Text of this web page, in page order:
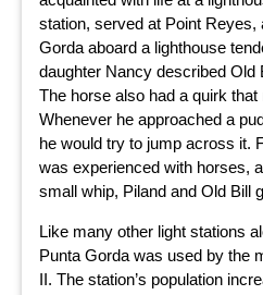
station, served at Point Reyes,
Gorda aboard a lighthouse
daughter Nancy described Old
The horse also had a quirk
Whenever he approached a
he would try to jump across it.
was experienced with horses,
small whip, Piland and Old Bill
Like many other light stations
Punta Gorda was used by the
II. The station’s population